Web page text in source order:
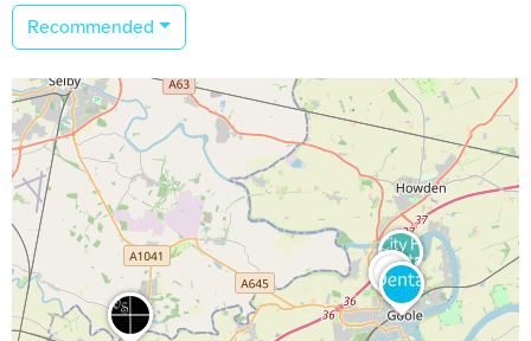
Recommended